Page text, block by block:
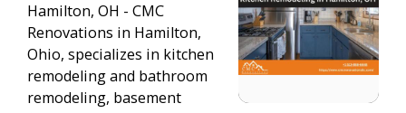
Hamilton, OH - CMC
Renovations in Hamilton,
Ohio, specializes in kitchen
remodeling and bathroom
remodeling, basement